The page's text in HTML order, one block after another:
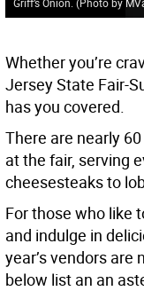
Whether you’re
Jersey State Fair-
has you covered.
There are nearly
at the fair, serving
cheesesteaks to
For those who like
and indulge in
year’s vendors
below list an an